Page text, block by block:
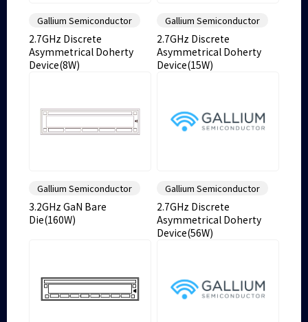
Gallium Semiconductor
2.7GHz Discrete
Asymmetrical Doherty
Device(8W)
Gallium Semiconductor
2.7GHz Discrete
Asymmetrical Doherty
Device(15W)
Gallium Semiconductor
3.2GHz GaN Bare
Die(160W)
Gallium Semiconductor
2.7GHz Discrete
Asymmetrical Doherty
Device(56W)